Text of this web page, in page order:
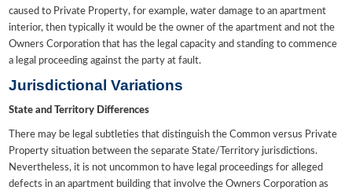
caused to Private Property, for example, water damage to an apartment
interior, then typically it would be the owner of the apartment and not the
Owners Corporation that has the legal capacity and standing to commence
a legal proceeding against the party at fault.
Jurisdictional Variations
State and Territory Differences
There may be legal subtleties that distinguish the Common versus Private
Property situation between the separate State/Territory jurisdictions.
Nevertheless, it is not uncommon to have legal proceedings for alleged
defects in an apartment building that involve the Owners Corporation as